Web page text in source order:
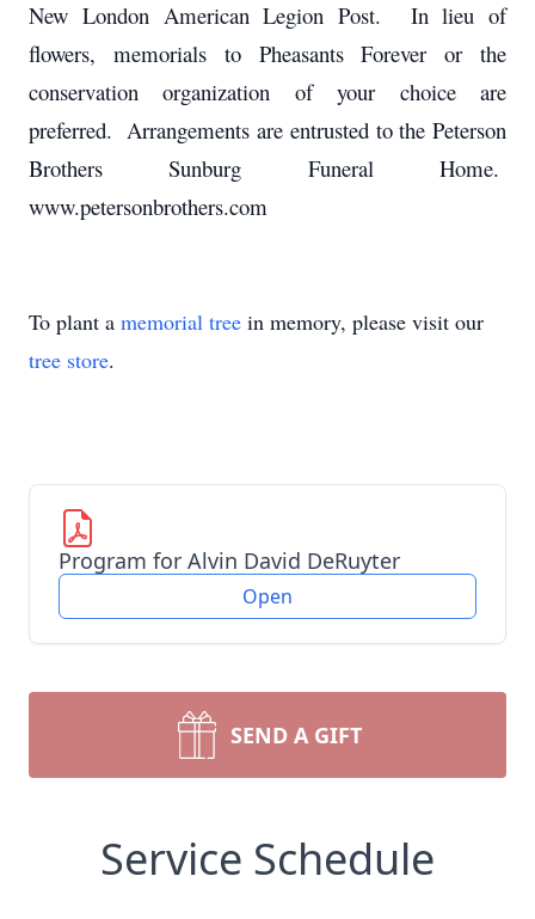
New London American Legion Post. In lieu of
flowers, memorials to Pheasants Forever or the
conservation organization of your choice are
preferred. Arrangements are entrusted to the Peterson
Brothers Sunburg Funeral Home.
www.petersonbrothers.com
To plant a memorial tree in memory, please visit our
tree store.
Program for Alvin David DeRuyter
Open
SEND A GIFT
Service Schedule